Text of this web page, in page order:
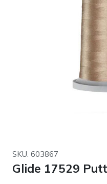
SKU: 603867
Glide 17529